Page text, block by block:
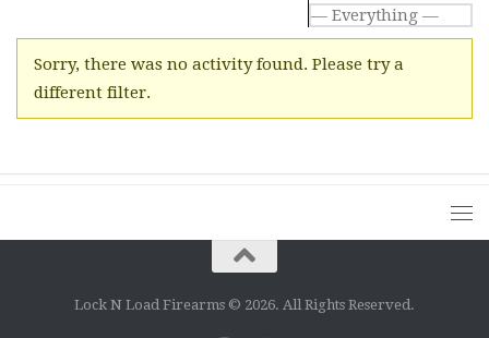
Sorry, there was no activity found. Please try a
different filter.
Lock N Load Firearms © 2026. All Rights Reserved.